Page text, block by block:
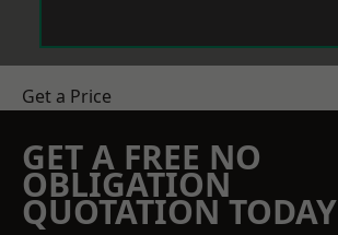
Get a Price
GET A FREE NO
OBLIGATION
QUOTATION TODAY